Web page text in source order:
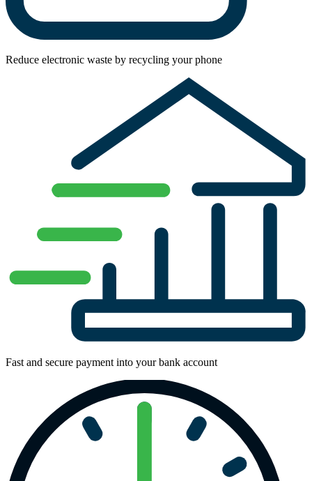
Reduce electronic waste by recycling your phone
Fast and secure payment into your bank account